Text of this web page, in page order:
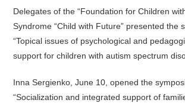
Delegates of the “Foundation for Children
Syndrome “Child with Future” presented the
“Topical issues of psychological and
support for children with autism spectrum
Inna Sergienko, June 10, opened the
“Socialization and integrated support of